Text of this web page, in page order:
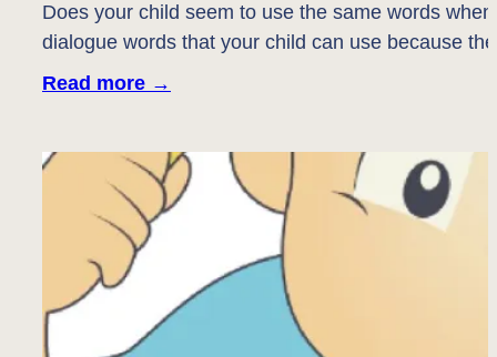
Does your child seem to use the same words
dialogue words that your child can use because
Read more →